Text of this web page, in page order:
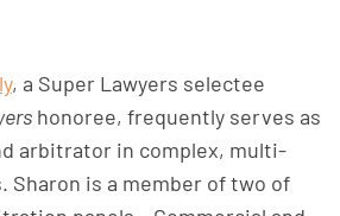
, a Super Lawyers selectee
honoree, frequently serves as
arbitrator in complex, multi-
Sharon is a member of two of